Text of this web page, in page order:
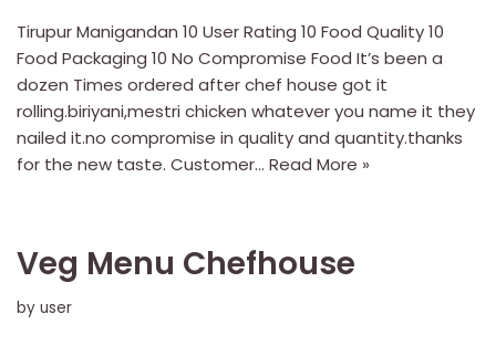
Tirupur Manigandan 10 User Rating 10 Food Quality 10
Food Packaging 10 No Compromise Food It’s been a
dozen Times ordered after chef house got it
rolling.biriyani,mestri chicken whatever you name it they
nailed it.no compromise in quality and quantity.thanks
for the new taste. Customer… Read More »
Veg Menu Chefhouse
by user